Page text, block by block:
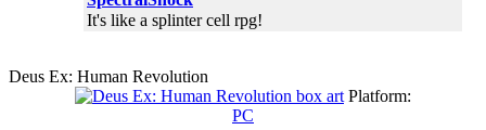
It's like a splinter cell rpg!
Deus Ex: Human Revolution
Platform:
PC